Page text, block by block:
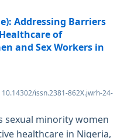
Addressing Barriers
of
and Sex Workers in
issn.2381-862X.jwrh-24-
sexual minority women
healthcare in Nigeria,